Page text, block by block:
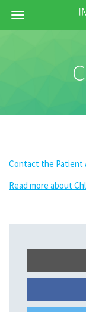
Menu
Contact the Patient
Read more about